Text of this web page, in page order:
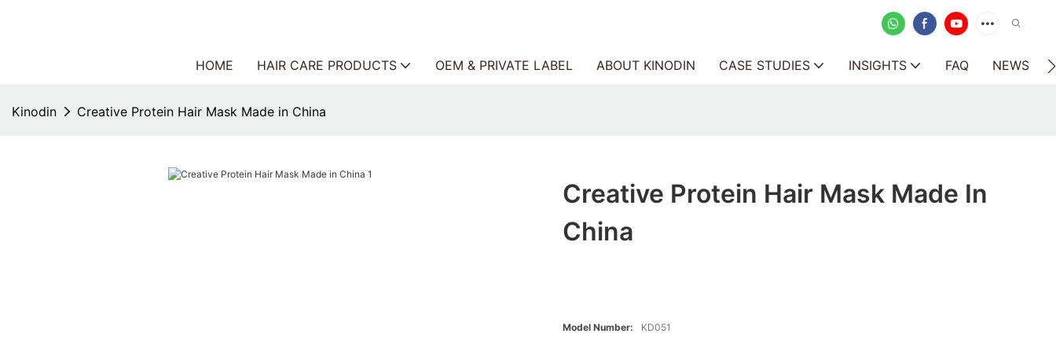
HOME HAIR CARE PRODUCTS OEM & PRIVATE LABEL ABOUT KINODIN CASE STUDIES INSIGHTS FAQ NEWS
Kinodin Creative Protein Hair Mask Made in China
Creative Protein Hair Mask Made In
China
Model Number: KD051